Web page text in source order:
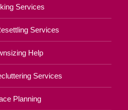
Services
Services
Help
Services
Planning